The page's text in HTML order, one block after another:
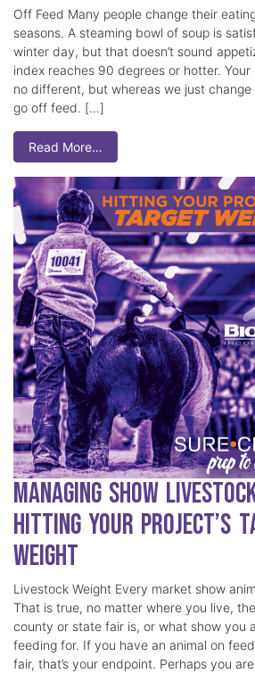
Off Feed Many people change their
seasons. A steaming bowl of soup is
winter day, but that doesn’t sound
index reaches 90 degrees or hotter.
no different, but whereas we just
go off feed. […]
Read More…
Managing Show
Hitting Your Project’s
Weight
Livestock Weight Every market show
That is true, no matter where you live,
county or state fair is, or what show you
feeding for. If you have an animal on
fair, that’s your endpoint. Perhaps you